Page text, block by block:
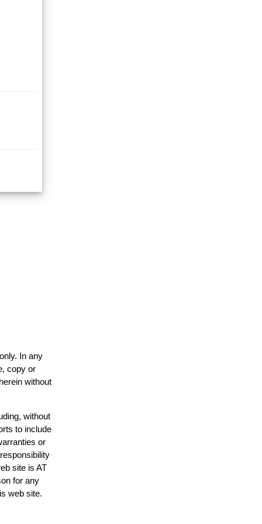
In any
copy or
without
without
to include
or
site is AT
for any
web site.